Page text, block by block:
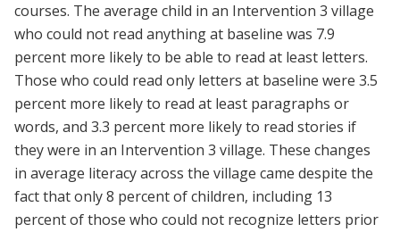
courses. The average child in an Intervention 3 village
who could not read anything at baseline was 7.9
percent more likely to be able to read at least letters.
Those who could read only letters at baseline were 3.5
percent more likely to read at least paragraphs or
words, and 3.3 percent more likely to read stories if
they were in an Intervention 3 village. These changes
in average literacy across the village came despite the
fact that only 8 percent of children, including 13
percent of those who could not recognize letters prior